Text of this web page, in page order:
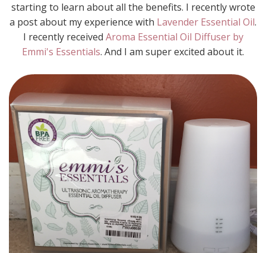
starting to learn about all the benefits. I recently wrote
a post about my experience with Lavender Essential Oil.
I recently received Aroma Essential Oil Diffuser by
Emmi's Essentials. And I am super excited about it.